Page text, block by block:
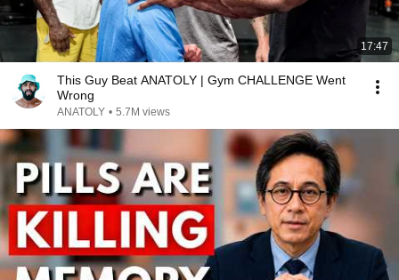
17:47
This Guy Beat ANATOLY | Gym CHALLENGE Went
Wrong
ANATOLY • 5.7M views